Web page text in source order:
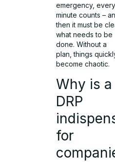
emergency, every
minute counts –
then it must be
what needs to be
done. Without a
plan, things
become chaotic.
Why is a
DRP
for